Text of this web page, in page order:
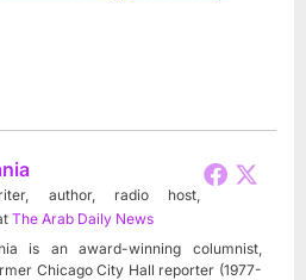
author, radio host,
The Arab Daily News
is an award-winning columnist,
Chicago City Hall reporter (1977-